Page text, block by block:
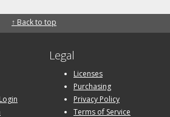
↑ Back to top
Legal
Licenses
Purchasing
Privacy Policy
Terms of Service